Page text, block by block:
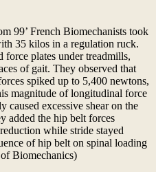
99’ French Biomechanists took
35 kilos in a regulation ruck.
force plates under treadmills,
of gait. They observed that
spiked up to 5,400 newtons,
magnitude of longitudinal force
caused excessive shear on the
added the hip belt forces
while stride stayed
of hip belt on spinal loading
Biomechanics)